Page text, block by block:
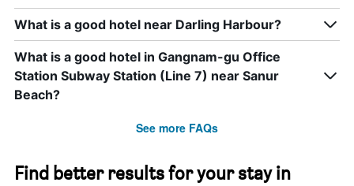
What is a good hotel near Darling Harbour?
What is a good hotel in Gangnam-gu Office
Station Subway Station (Line 7) near Sanur
Beach?
See more FAQs
Find better results for your stay in